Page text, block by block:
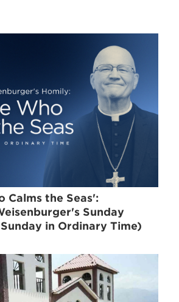
Calms the Seas':
Sunday
in Ordinary Time)